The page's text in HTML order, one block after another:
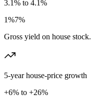
3.1% to 4.1%
1%7%
Gross yield on house
5-year house-price growth
+6% to +26%